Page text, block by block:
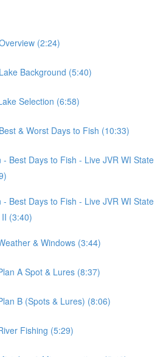
(2:24)
Background (5:40)
Selection (6:58)
& Worst Days to Fish (10:33)
- Best Days to Fish - Live JVR WI State
- Best Days to Fish - Live JVR WI State
(3:40)
& Windows (3:44)
A Spot & Lures (8:37)
B (Spots & Lures) (8:06)
Fishing (5:29)